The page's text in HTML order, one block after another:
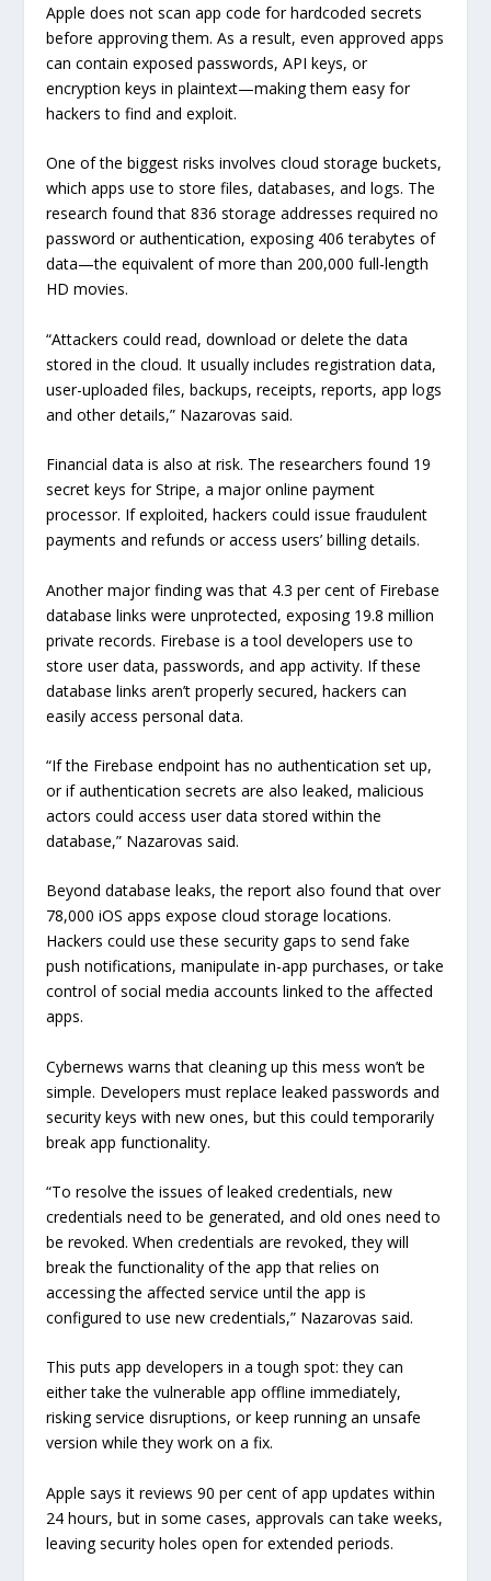
Apple does not scan app code for hardcoded secrets
before approving them. As a result, even approved apps
can contain exposed passwords, API keys, or
encryption keys in plaintext—making them easy for
hackers to find and exploit.
One of the biggest risks involves cloud storage buckets,
which apps use to store files, databases, and logs. The
research found that 836 storage addresses required no
password or authentication, exposing 406 terabytes of
data—the equivalent of more than 200,000 full-length
HD movies.
“Attackers could read, download or delete the data
stored in the cloud. It usually includes registration data,
user-uploaded files, backups, receipts, reports, app logs
and other details,” Nazarovas said.
Financial data is also at risk. The researchers found 19
secret keys for Stripe, a major online payment
processor. If exploited, hackers could issue fraudulent
payments and refunds or access users’ billing details.
Another major finding was that 4.3 per cent of Firebase
database links were unprotected, exposing 19.8 million
private records. Firebase is a tool developers use to
store user data, passwords, and app activity. If these
database links aren’t properly secured, hackers can
easily access personal data.
“If the Firebase endpoint has no authentication set up,
or if authentication secrets are also leaked, malicious
actors could access user data stored within the
database,” Nazarovas said.
Beyond database leaks, the report also found that over
78,000 iOS apps expose cloud storage locations.
Hackers could use these security gaps to send fake
push notifications, manipulate in-app purchases, or take
control of social media accounts linked to the affected
apps.
Cybernews warns that cleaning up this mess won’t be
simple. Developers must replace leaked passwords and
security keys with new ones, but this could temporarily
break app functionality.
“To resolve the issues of leaked credentials, new
credentials need to be generated, and old ones need to
be revoked. When credentials are revoked, they will
break the functionality of the app that relies on
accessing the affected service until the app is
configured to use new credentials,” Nazarovas said.
This puts app developers in a tough spot: they can
either take the vulnerable app offline immediately,
risking service disruptions, or keep running an unsafe
version while they work on a fix.
Apple says it reviews 90 per cent of app updates within
24 hours, but in some cases, approvals can take weeks,
leaving security holes open for extended periods.